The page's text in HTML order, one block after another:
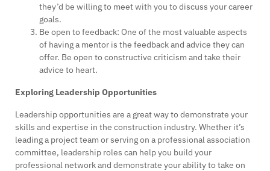
they’d be willing to meet with you to discuss your career
goals.
Be open to feedback: One of the most valuable aspects
of having a mentor is the feedback and advice they can
offer. Be open to constructive criticism and take their
advice to heart.
Exploring Leadership Opportunities
Leadership opportunities are a great way to demonstrate your
skills and expertise in the construction industry. Whether it’s
leading a project team or serving on a professional association
committee, leadership roles can help you build your
professional network and demonstrate your ability to take on